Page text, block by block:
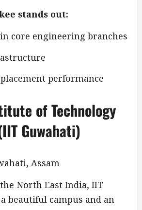
stands out:
core engineering branches
performance
of Technology
Guwahati)
Assam
North East India, IIT
beautiful campus and an